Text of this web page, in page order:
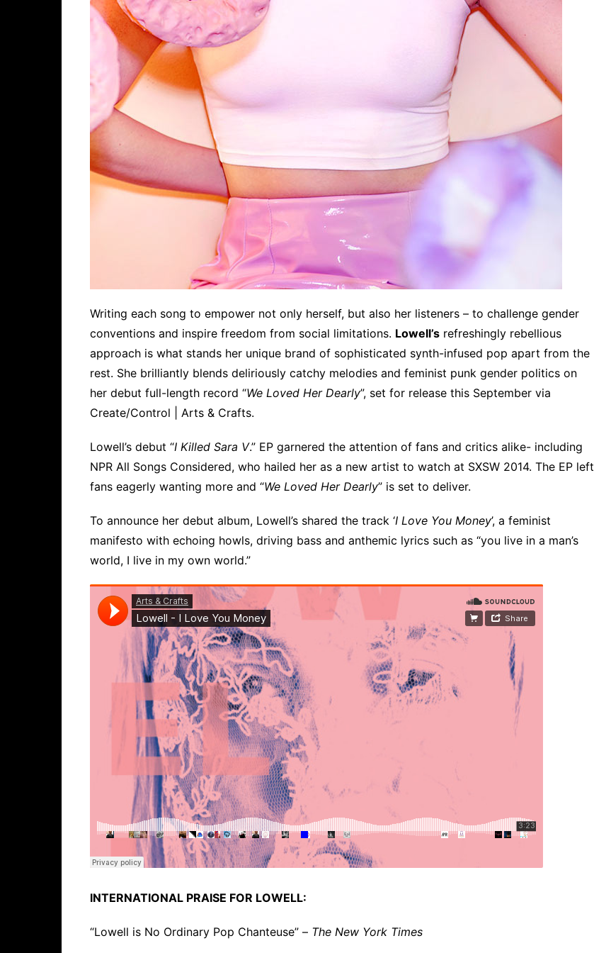
Writing each song to empower not only herself, but also her listeners – to challenge gender
conventions and inspire freedom from social limitations. Lowell’s refreshingly rebellious
approach is what stands her unique brand of sophisticated synth-infused pop apart from the
rest. She brilliantly blends deliriously catchy melodies and feminist punk gender politics on
her debut full-length record “We Loved Her Dearly”, set for release this September via
Create/Control | Arts & Crafts.
Lowell’s debut “I Killed Sara V.” EP garnered the attention of fans and critics alike- including
NPR All Songs Considered, who hailed her as a new artist to watch at SXSW 2014. The EP left
fans eagerly wanting more and “We Loved Her Dearly” is set to deliver.
To announce her debut album, Lowell’s shared the track ‘I Love You Money’, a feminist
manifesto with echoing howls, driving bass and anthemic lyrics such as “you live in a man’s
world, I live in my own world.”
INTERNATIONAL PRAISE FOR LOWELL:
“Lowell is No Ordinary Pop Chanteuse” – The New York Times